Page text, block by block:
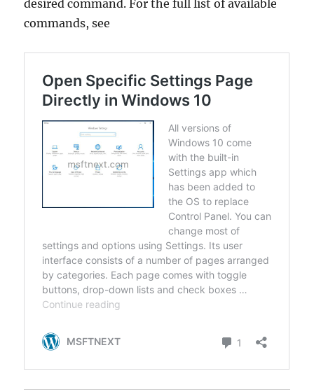
desired command. For the full list of available
commands, see